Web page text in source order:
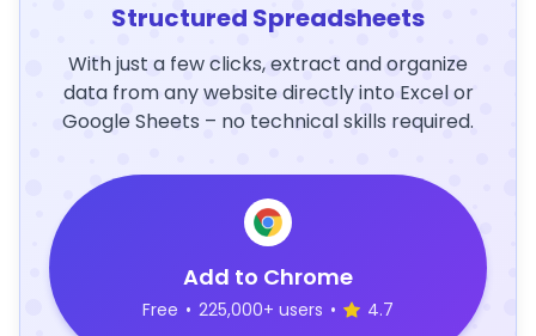
Structured Spreadsheets
With just a few clicks, extract and organize
data from any website directly into Excel or
Google Sheets – no technical skills required.
Add to Chrome
Free • 225,000+ users • 4.7